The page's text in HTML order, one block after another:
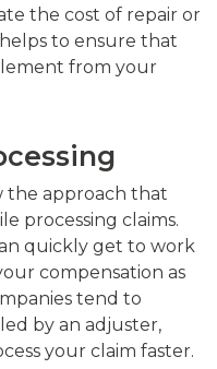
the cost of repair or
to ensure that
from your
the approach that
processing claims.
quickly get to work
compensation as
tend to
by an adjuster,
your claim faster.